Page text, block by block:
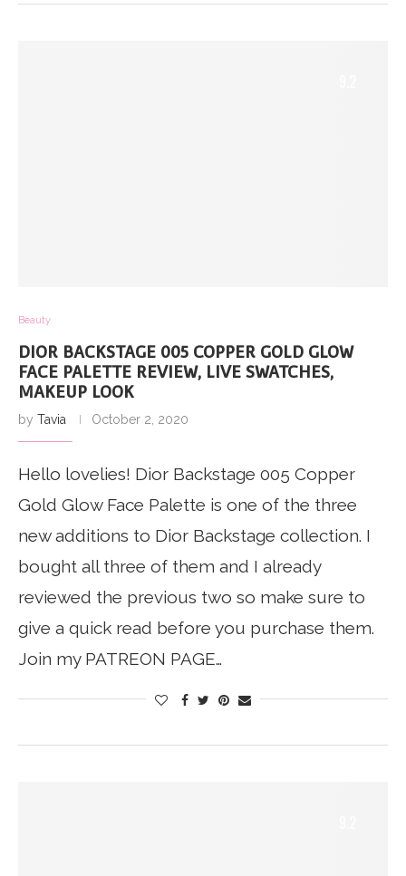
Beauty
DIOR BACKSTAGE 005 COPPER GOLD GLOW
FACE PALETTE REVIEW, LIVE SWATCHES,
MAKEUP LOOK
by Tavia October 2, 2020
Hello lovelies! Dior Backstage 005 Copper
Gold Glow Face Palette is one of the three
new additions to Dior Backstage collection. I
bought all three of them and I already
reviewed the previous two so make sure to
give a quick read before you purchase them.
Join my PATREON PAGE…